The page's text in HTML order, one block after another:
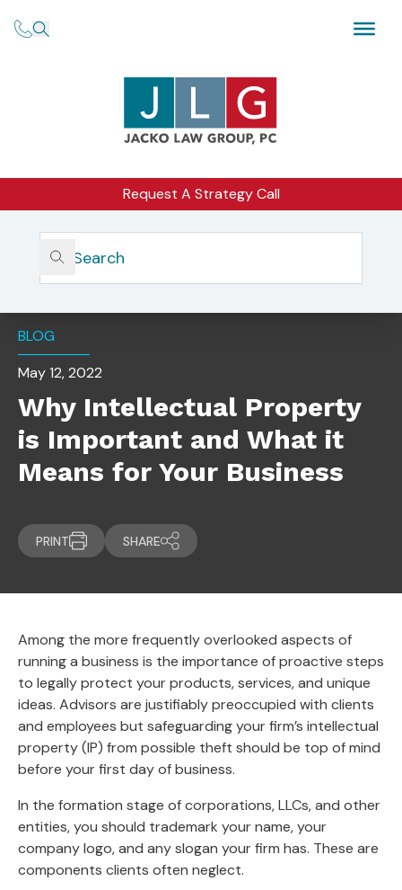
Request A Strategy Call
Home
Insights
Why Intellectual Property Is Important And What It
Means For Your Business
BLOG
May 12, 2022
Why Intellectual Property
is Important and What it
Means for Your Business
PRINT SHARE
Among the more frequently overlooked aspects of
running a business is the importance of proactive steps
to legally protect your products, services, and unique
ideas. Advisors are justifiably preoccupied with clients
and employees but safeguarding your firm’s intellectual
property (IP) from possible theft should be top of mind
before your first day of business.
In the formation stage of corporations, LLCs, and other
entities, you should trademark your name, your
company logo, and any slogan your firm has. These are
components clients often neglect.